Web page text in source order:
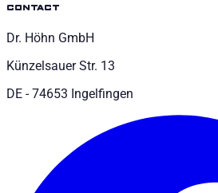
contact
Dr. Höhn GmbH
Künzelsauer Str. 13
DE - 74653 Ingelfingen